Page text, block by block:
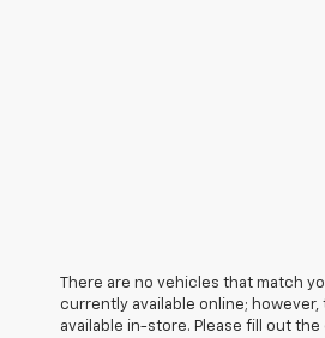
There are no vehicles that match
currently available online; however,
available in-store. Please fill out